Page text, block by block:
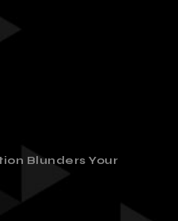
Blunders Your